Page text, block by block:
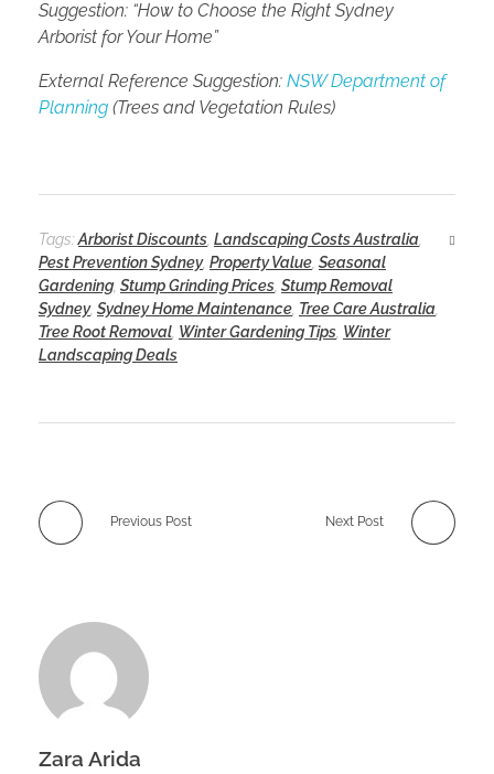
Suggestion: “How to Choose the Right Sydney
Arborist for Your Home”
External Reference Suggestion: NSW Department of
Planning (Trees and Vegetation Rules)
Tags:Arborist Discounts Landscaping Costs Australia
Pest Prevention Sydney, Property Value Seasonal
Gardening, Stump Grinding Prices Stump Removal
Sydney, Sydney Home Maintenance Tree Care Australia
Tree Root Removal Winter Gardening Tips Winter
Landscaping Deals
Previous Post Next Post
Zara Arida